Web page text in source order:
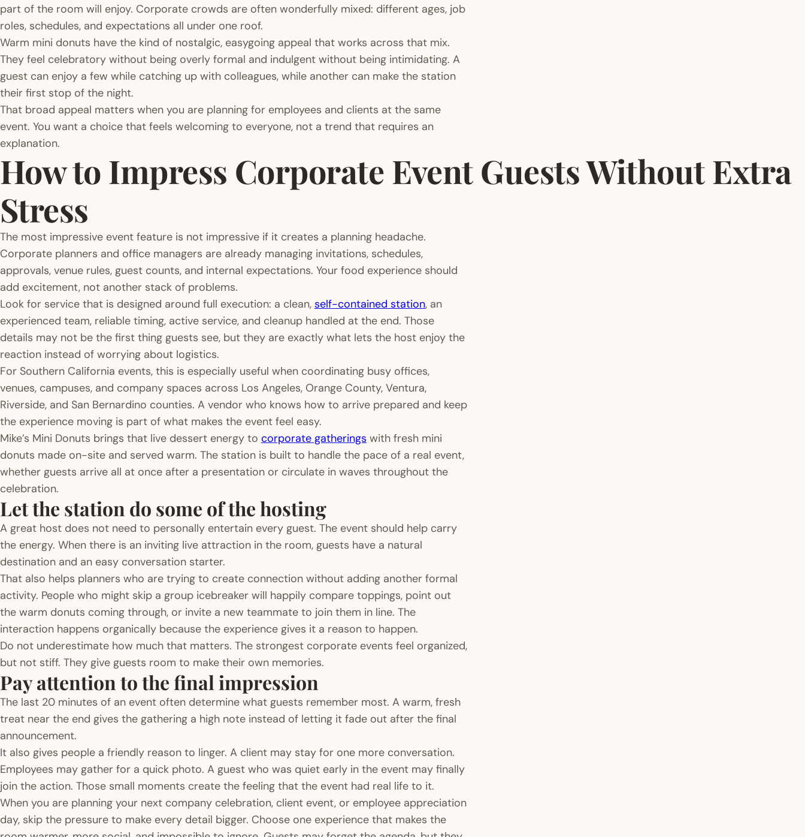
part of the room will enjoy. Corporate crowds are often wonderfully mixed: different ages, job
roles, schedules, and expectations all under one roof.
Warm mini donuts have the kind of nostalgic, easygoing appeal that works across that mix.
They feel celebratory without being overly formal and indulgent without being intimidating. A
guest can enjoy a few while catching up with colleagues, while another can make the station
their first stop of the night.
That broad appeal matters when you are planning for employees and clients at the same
event. You want a choice that feels welcoming to everyone, not a trend that requires an
explanation.
How to Impress Corporate Event Guests Without Extra
Stress
The most impressive event feature is not impressive if it creates a planning headache.
Corporate planners and office managers are already managing invitations, schedules,
approvals, venue rules, guest counts, and internal expectations. Your food experience should
add excitement, not another stack of problems.
Look for service that is designed around full execution: a clean, self-contained station, an
experienced team, reliable timing, active service, and cleanup handled at the end. Those
details may not be the first thing guests see, but they are exactly what lets the host enjoy the
reaction instead of worrying about logistics.
For Southern California events, this is especially useful when coordinating busy offices,
venues, campuses, and company spaces across Los Angeles, Orange County, Ventura,
Riverside, and San Bernardino counties. A vendor who knows how to arrive prepared and keep
the experience moving is part of what makes the event feel easy.
Mike’s Mini Donuts brings that live dessert energy to corporate gatherings with fresh mini
donuts made on-site and served warm. The station is built to handle the pace of a real event,
whether guests arrive all at once after a presentation or circulate in waves throughout the
celebration.
Let the station do some of the hosting
A great host does not need to personally entertain every guest. The event should help carry
the energy. When there is an inviting live attraction in the room, guests have a natural
destination and an easy conversation starter.
That also helps planners who are trying to create connection without adding another formal
activity. People who might skip a group icebreaker will happily compare toppings, point out
the warm donuts coming through, or invite a new teammate to join them in line. The
interaction happens organically because the experience gives it a reason to happen.
Do not underestimate how much that matters. The strongest corporate events feel organized,
but not stiff. They give guests room to make their own memories.
Pay attention to the final impression
The last 20 minutes of an event often determine what guests remember most. A warm, fresh
treat near the end gives the gathering a high note instead of letting it fade out after the final
announcement.
It also gives people a friendly reason to linger. A client may stay for one more conversation.
Employees may gather for a quick photo. A guest who was quiet early in the event may finally
join the action. Those small moments create the feeling that the event had real life to it.
When you are planning your next company celebration, client event, or employee appreciation
day, skip the pressure to make every detail bigger. Choose one experience that makes the